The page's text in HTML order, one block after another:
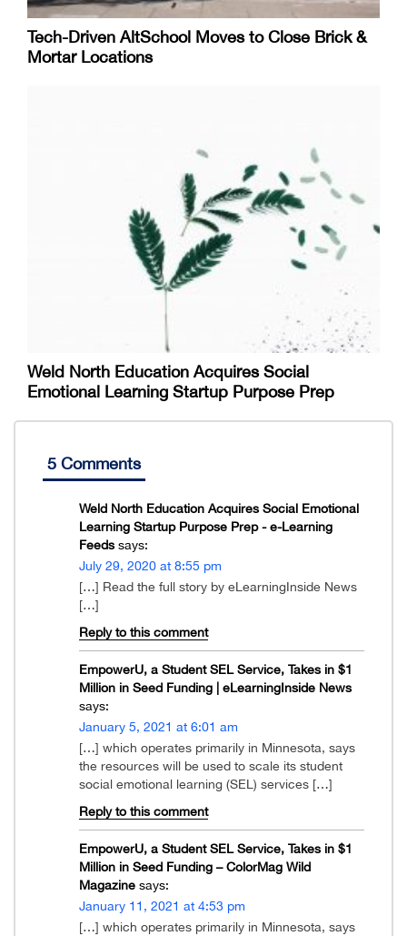
Tech-Driven AltSchool Moves to Close Brick &
Mortar Locations
Weld North Education Acquires Social
Emotional Learning Startup Purpose Prep
5 Comments
Weld North Education Acquires Social Emotional
Learning Startup Purpose Prep - e-Learning
Feeds says:
July 29, 2020 at 8:55 pm
[…] Read the full story by eLearningInside News
[…]
Reply to this comment
EmpowerU, a Student SEL Service, Takes in $1
Million in Seed Funding | eLearningInside News
says:
January 5, 2021 at 6:01 am
[…] which operates primarily in Minnesota, says
the resources will be used to scale its student
social emotional learning (SEL) services […]
Reply to this comment
EmpowerU, a Student SEL Service, Takes in $1
Million in Seed Funding – ColorMag Wild
Magazine says:
January 11, 2021 at 4:53 pm
[…] which operates primarily in Minnesota, says